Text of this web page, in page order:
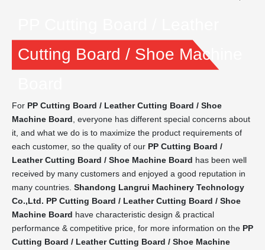
Cutting Board / Shoe Machine
For PP Cutting Board / Leather Cutting Board / Shoe
Machine Board, everyone has different special concerns about
it, and what we do is to maximize the product requirements of
each customer, so the quality of our PP Cutting Board /
Leather Cutting Board / Shoe Machine Board has been well
received by many customers and enjoyed a good reputation in
many countries. Shandong Langrui Machinery Technology
Co.,Ltd. PP Cutting Board / Leather Cutting Board / Shoe
Machine Board have characteristic design & practical
performance & competitive price, for more information on the PP
Cutting Board / Leather Cutting Board / Shoe Machine